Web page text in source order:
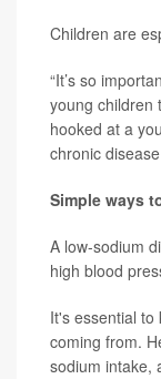
Children are
“It’s so
young children
hooked at a
chronic
Simple ways
A low-sodium
high blood
It's essential
coming from.
sodium intake,